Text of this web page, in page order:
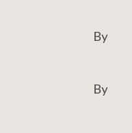
By
By